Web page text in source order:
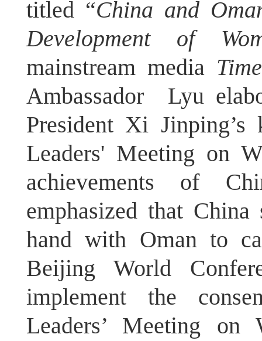
titled “China and
Development of
mainstream media
Ambassador Lyu
President Xi
Leaders' Meeting on
achievements of
emphasized that
hand with Oman to
Beijing World
implement the
Leaders’ Meeting